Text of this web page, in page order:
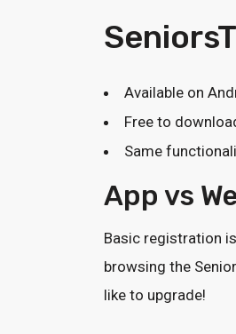
Available on
Free to
Same
App vs
Basic registration
browsing the
like to upgrade!